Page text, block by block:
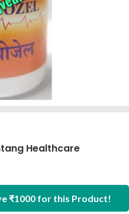
Healthcare
₹1000 for this Product!